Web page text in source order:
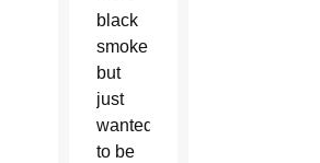
black
smoke
but
just
wanted
to be